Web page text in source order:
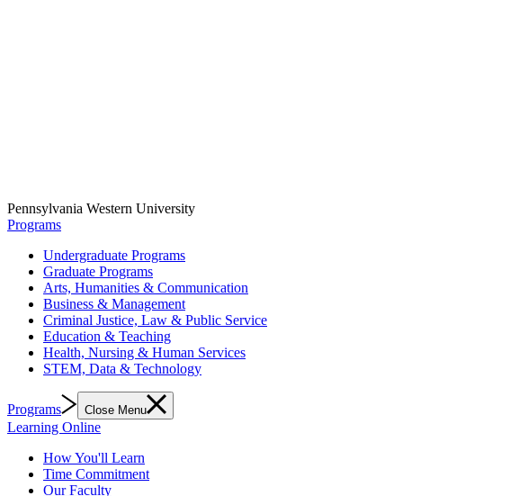
Pennsylvania Western University
Programs
Undergraduate Programs
Graduate Programs
Arts, Humanities & Communication
Business & Management
Criminal Justice, Law & Public Service
Education & Teaching
Health, Nursing & Human Services
STEM, Data & Technology
Programs Close Menu
Learning Online
How You'll Learn
Time Commitment
Our Faculty